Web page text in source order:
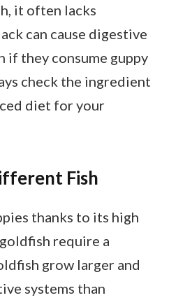
it often lacks
can cause digestive
if they consume guppy
check the ingredient
diet for your
Fish
thanks to its high
require a
grow larger and
systems than